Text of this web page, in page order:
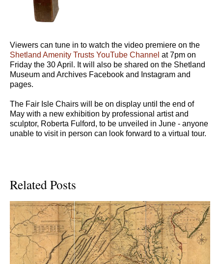
Viewers can tune in to watch the video premiere on the
Shetland Amenity Trusts YouTube Channel at 7pm on
Friday the 30 April. It will also be shared on the Shetland
Museum and Archives Facebook and Instagram and
pages.
The Fair Isle Chairs will be on display until the end of
May with a new exhibition by professional artist and
sculptor, Roberta Fulford, to be unveiled in June - anyone
unable to visit in person can look forward to a virtual tour.
Related Posts